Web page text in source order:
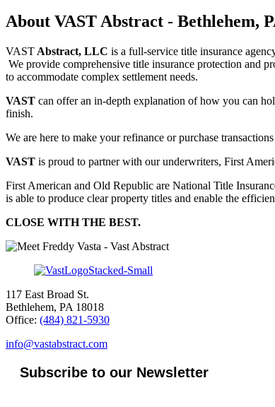
About VAST Abstract - Bethlehem,
VAST Abstract, LLC is a full-service title insurance
We provide comprehensive title insurance protection and
to accommodate complex settlement needs.
VAST can offer an in-depth explanation of how you can
finish.
We are here to make your refinance or purchase
VAST is proud to partner with our underwriters, First
First American and Old Republic are National Title
is able to produce clear property titles and enable the
CLOSE WITH THE BEST.
117 East Broad St.
Bethlehem, PA 18018
Office: (484) 821-5930
info@vastabstract.com
Subscribe to our Newsletter